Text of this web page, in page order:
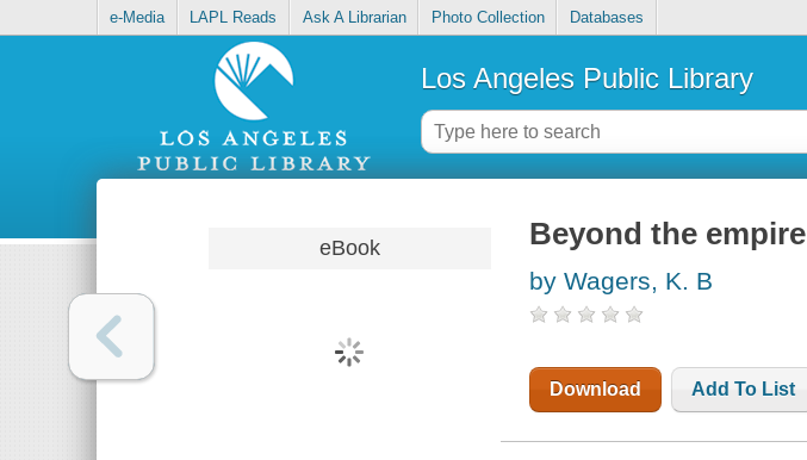
e-Media LAPL Reads Ask A Librarian Photo Collection Databases
Los Angeles Public Library
eBook Beyond the empire
by Wagers, K. B
Download Add To List